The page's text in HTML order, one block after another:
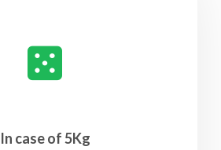
In case of 5Kg